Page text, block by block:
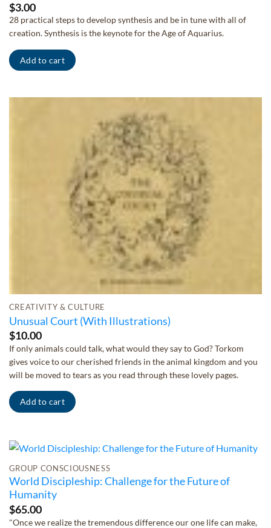
$3.00
28 practical steps to develop synthesis and be in tune with all of
creation. Synthesis is the keynote for the Age of Aquarius.
Add to cart
CREATIVITY & CULTURE
Unusual Court (With Illustrations)
$10.00
If only animals could talk, what would they say to God? Torkom
gives voice to our cherished friends in the animal kingdom and you
will be moved to tears as you read through these lovely pages.
Add to cart
GROUP CONSCIOUSNESS
World Discipleship: Challenge for the Future of
Humanity
$65.00
"Once we realize the tremendous difference our one life can make,